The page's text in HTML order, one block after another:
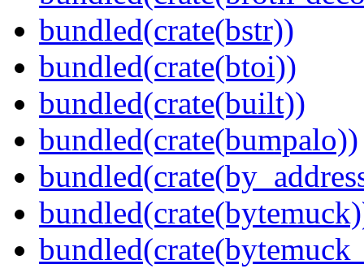
bundled(crate(bstr))
bundled(crate(btoi))
bundled(crate(built))
bundled(crate(bumpalo))